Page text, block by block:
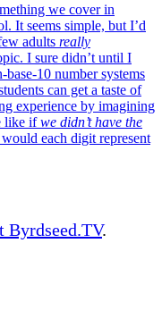
we cover in
It seems simple, but I’d
adults really
I sure didn’t until I
10 number systems
can get a taste of
experience by imagining
like ifwe didn’t have the
each digit represent
Byrdseed.TV.